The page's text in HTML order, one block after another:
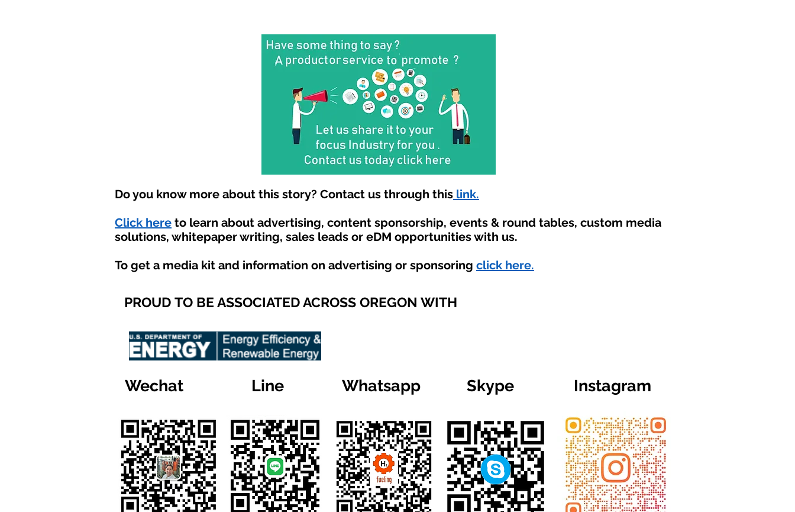
Do you know more about this story? Contact us through this link.
Click here to learn about advertising, content sponsorship, events & round tables, custom media
solutions, whitepaper writing, sales leads or eDM opportunities with us.
To get a media kit and information on advertising or sponsoring click here.
PROUD TO BE ASSOCIATED ACROSS OREGON WITH
Wechat Line Whatsapp Skype Instagram